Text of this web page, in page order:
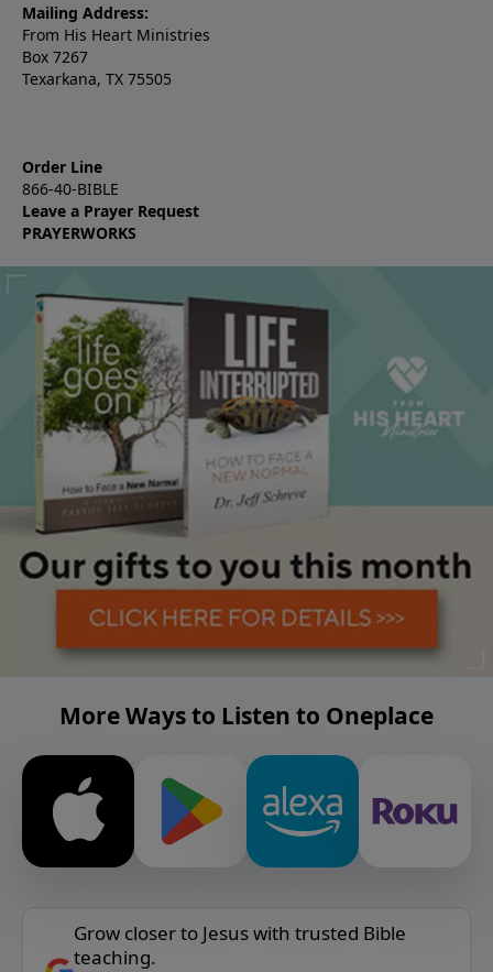
Mailing Address:
From His Heart Ministries
Box 7267
Texarkana, TX 75505
Order Line
866-40-BIBLE
Leave a Prayer Request
PRAYERWORKS
More Ways to Listen to Oneplace
Grow closer to Jesus with trusted Bible
teaching.